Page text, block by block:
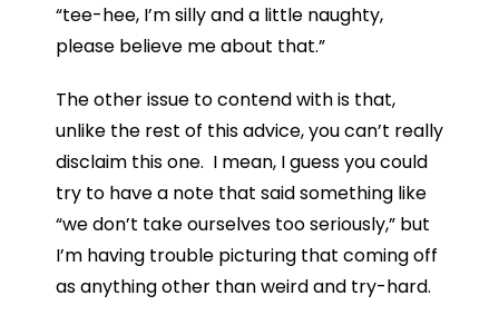
“tee-hee, I’m silly and a little naughty,
please believe me about that.”
The other issue to contend with is that,
unlike the rest of this advice, you can’t really
disclaim this one. I mean, I guess you could
try to have a note that said something like
“we don’t take ourselves too seriously,” but
I’m having trouble picturing that coming off
as anything other than weird and try-hard.